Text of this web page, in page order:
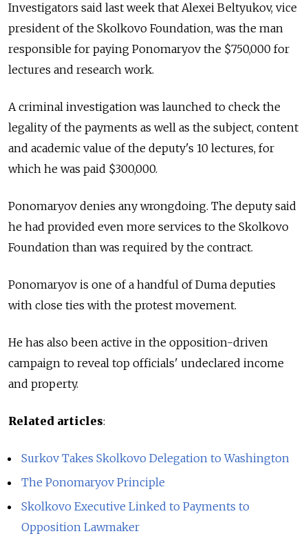
Investigators said last week that Alexei Beltyukov, vice
president of the Skolkovo Foundation, was the man
responsible for paying Ponomaryov the $750,000 for
lectures and research work.
A criminal investigation was launched to check the
legality of the payments as well as the subject, content
and academic value of the deputy's 10 lectures, for
which he was paid $300,000.
Ponomaryov denies any wrongdoing. The deputy said
he had provided even more services to the Skolkovo
Foundation than was required by the contract.
Ponomaryov is one of a handful of Duma deputies
with close ties with the protest movement.
He has also been active in the opposition-driven
campaign to reveal top officials' undeclared income
and property.
Related articles:
Surkov Takes Skolkovo Delegation to Washington
The Ponomaryov Principle
Skolkovo Executive Linked to Payments to
Opposition Lawmaker